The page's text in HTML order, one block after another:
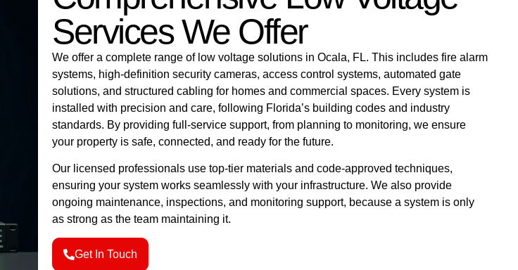
Services We Offer
We offer a complete range of low voltage solutions in Ocala, FL. This includes fire alarm
systems, high-definition security cameras, access control systems, automated gate
solutions, and structured cabling for homes and commercial spaces. Every system is
installed with precision and care, following Florida’s building codes and industry
standards. By providing full-service support, from planning to monitoring, we ensure
your property is safe, connected, and ready for the future.
Our licensed professionals use top-tier materials and code-approved techniques,
ensuring your system works seamlessly with your infrastructure. We also provide
ongoing maintenance, inspections, and monitoring support, because a system is only
as strong as the team maintaining it.
Get In Touch